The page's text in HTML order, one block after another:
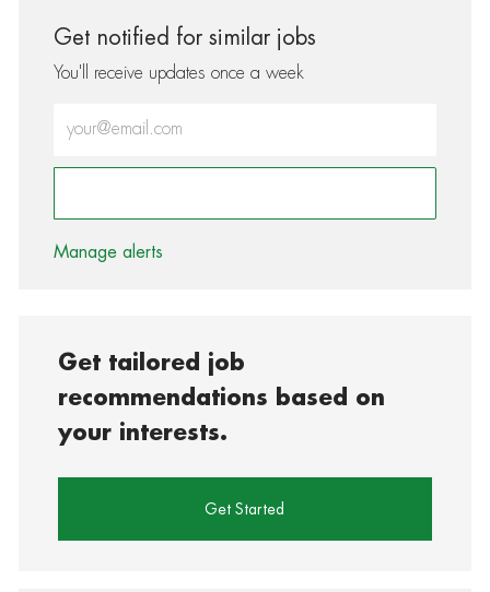
Get notified for similar jobs
You'll receive updates once a week
Enter Email address (Required)
Manage alerts
Get tailored job
recommendations based on
your interests.
Get Started